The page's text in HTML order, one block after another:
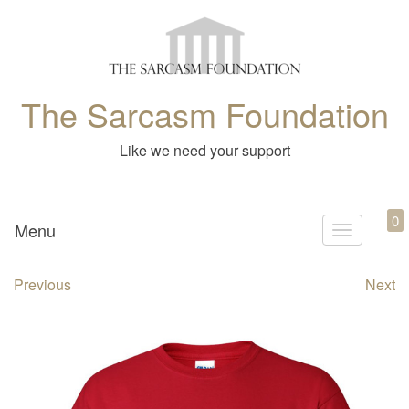
The Sarcasm Foundation
Like we need your support
T
n
Menu 0
Previous Next